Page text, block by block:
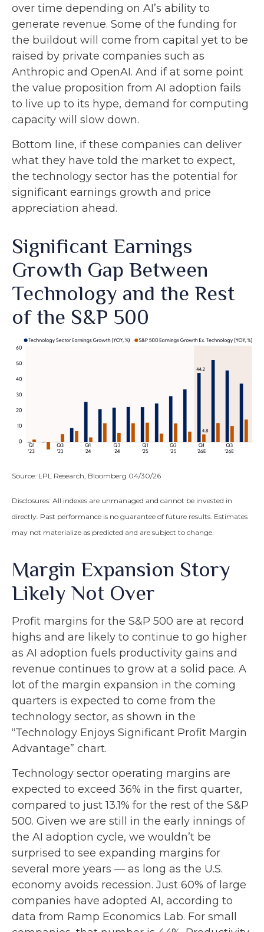
over time depending on AI’s ability to
generate revenue. Some of the funding for
the buildout will come from capital yet to be
raised by private companies such as
Anthropic and OpenAI. And if at some point
the value proposition from AI adoption fails
to live up to its hype, demand for computing
capacity will slow down.
Bottom line, if these companies can deliver
what they have told the market to expect,
the technology sector has the potential for
significant earnings growth and price
appreciation ahead.
Significant Earnings
Growth Gap Between
Technology and the Rest
of the S&P 500
Source: LPL Research, Bloomberg 04/30/26
Disclosures: All indexes are unmanaged and cannot be invested in
directly. Past performance is no guarantee of future results. Estimates
may not materialize as predicted and are subject to change.
Margin Expansion Story
Likely Not Over
Profit margins for the S&P 500 are at record
highs and are likely to continue to go higher
as AI adoption fuels productivity gains and
revenue continues to grow at a solid pace. A
lot of the margin expansion in the coming
quarters is expected to come from the
technology sector, as shown in the
“Technology Enjoys Significant Profit Margin
Advantage” chart.
Technology sector operating margins are
expected to exceed 36% in the first quarter,
compared to just 13.1% for the rest of the S&P
500. Given we are still in the early innings of
the AI adoption cycle, we wouldn’t be
surprised to see expanding margins for
several more years — as long as the U.S.
economy avoids recession. Just 60% of large
companies have adopted AI, according to
data from Ramp Economics Lab. For small